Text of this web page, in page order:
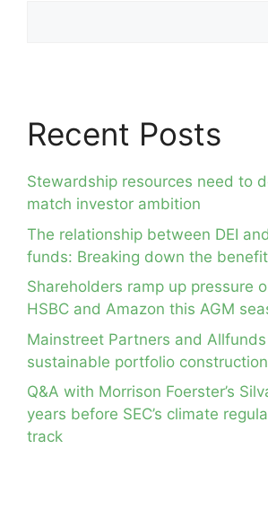
Recent Posts
Stewardship resources need to
match investor ambition
The relationship between DEI
funds: Breaking down the
Shareholders ramp up pressure
HSBC and Amazon this AGM
Mainstreet Partners and
sustainable portfolio
Q&A with Morrison Foerster’s
years before SEC’s climate
track